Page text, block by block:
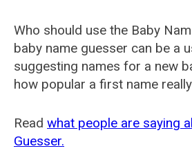
Who should use the Baby
baby name guesser can be a
suggesting names for a new
how popular a first name
Read what people are saying
Guesser.